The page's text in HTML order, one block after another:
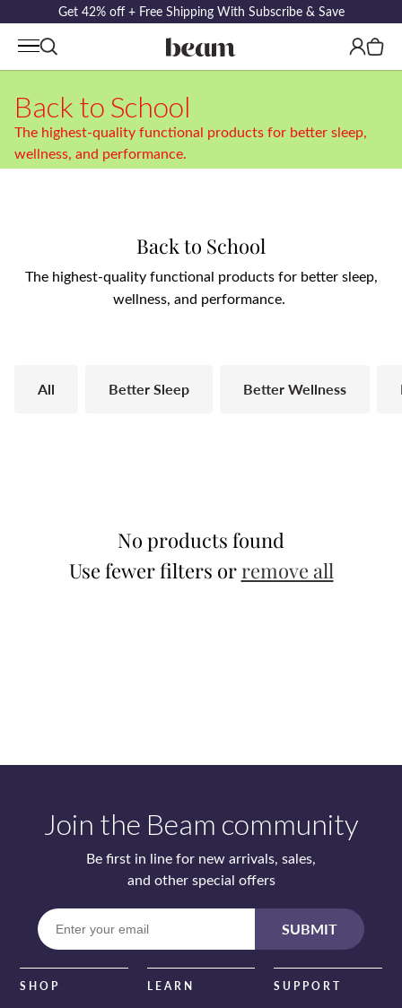
Log
in
Cart
Get 42% off + Free Shipping With Subscribe & Save
Back to School
The highest-quality functional products for better sleep,
wellness, and performance.
C
o
l
c
:
Back to School
The highest-quality functional products for better sleep,
wellness, and performance.
All Better Sleep Better Wellness
No products found
Use fewer filters orremove all
Join the Beam community
Be first in line for new arrivals, sales,
and other special offers
email
SUBMIT
SHOP LEARN SUPPORT